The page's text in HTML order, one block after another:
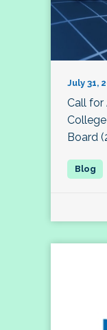
July 31,
Call for
Board